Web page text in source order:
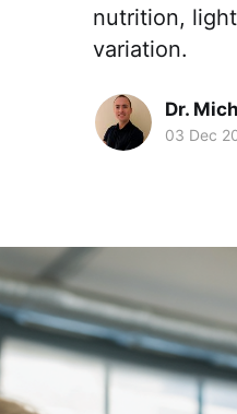
nutrition,
variation.
Dr.
03 Dec